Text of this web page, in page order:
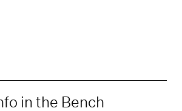
in the Bench